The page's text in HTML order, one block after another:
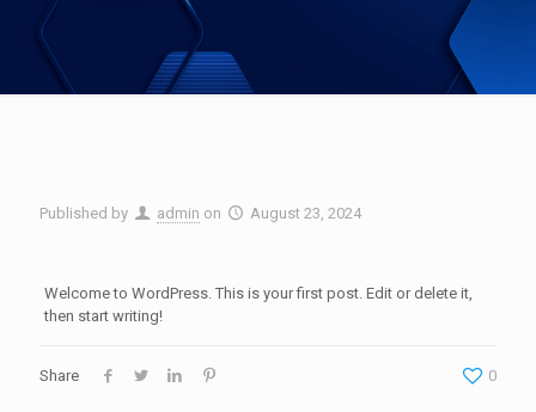
Published by admin on August 23, 2024
Welcome to WordPress. This is your first post. Edit or delete it,
then start writing!
Share 0